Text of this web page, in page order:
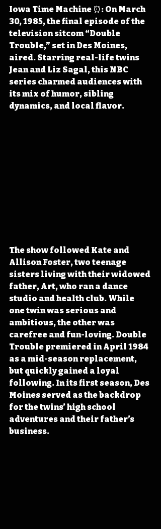
Iowa Time Machine ⏰: On March
30, 1985, the final episode of the
television sitcom “Double
Trouble,” set in Des Moines,
aired. Starring real-life twins
Jean and Liz Sagal, this NBC
series charmed audiences with
its mix of humor, sibling
dynamics, and local flavor.
The show followed Kate and
Allison Foster, two teenage
sisters living with their widowed
father, Art, who ran a dance
studio and health club. While
one twin was serious and
ambitious, the other was
carefree and fun-loving. Double
Trouble premiered in April 1984
as a mid-season replacement,
but quickly gained a loyal
following. In its first season, Des
Moines served as the backdrop
for the twins’ high school
adventures and their father’s
business.